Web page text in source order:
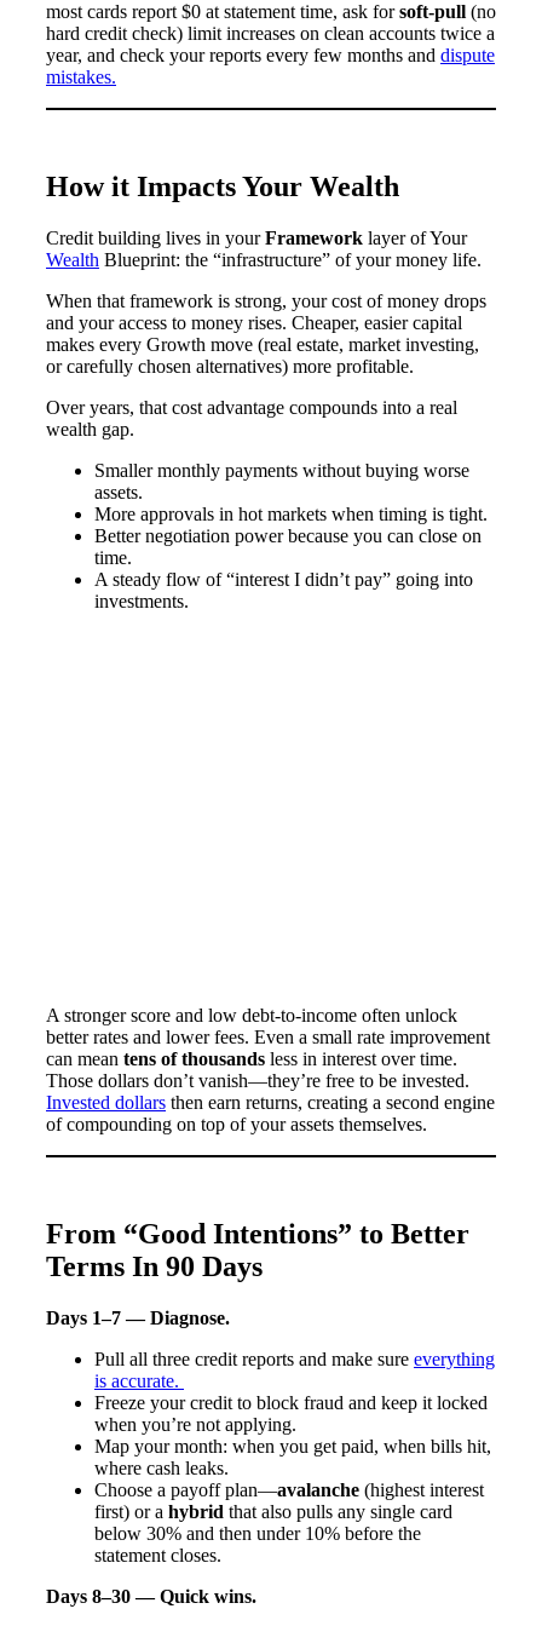
most cards report $0 at statement time, ask forsoft-pull (no
hard credit check) limit increases on clean accounts twice a
year, and check your reports every few months and dispute
mistakes.
How it Impacts Your Wealth
Credit building lives in yourFramework layer of Your
Wealth Blueprint: the “infrastructure” of your money life.
When that framework is strong, your cost of money drops
and your access to money rises. Cheaper, easier capital
makes every Growth move (real estate, market investing,
or carefully chosen alternatives) more profitable.
Over years, that cost advantage compounds into a real
wealth gap.
Smaller monthly payments without buying worse
assets.
More approvals in hot markets when timing is tight.
Better negotiation power because you can close on
time.
A steady flow of “interest I didn’t pay” going into
investments.
A stronger score and low debt-to-income often unlock
better rates and lower fees. Even a small rate improvement
can mean tens of thousands less in interest over time.
Those dollars don’t vanish—they’re free to be invested.
Invested dollars then earn returns, creating a second engine
of compounding on top of your assets themselves.
From “Good Intentions” to Better
Terms In 90 Days
Days 1–7 — Diagnose.
Pull all three credit reports and make sure everything
is accurate.
Freeze your credit to block fraud and keep it locked
when you’re not applying.
Map your month: when you get paid, when bills hit,
where cash leaks.
Choose a payoff plan—avalanche (highest interest
first) or a hybrid that also pulls any single card
below 30% and then under 10% before the
statement closes.
Days 8–30 — Quick wins.